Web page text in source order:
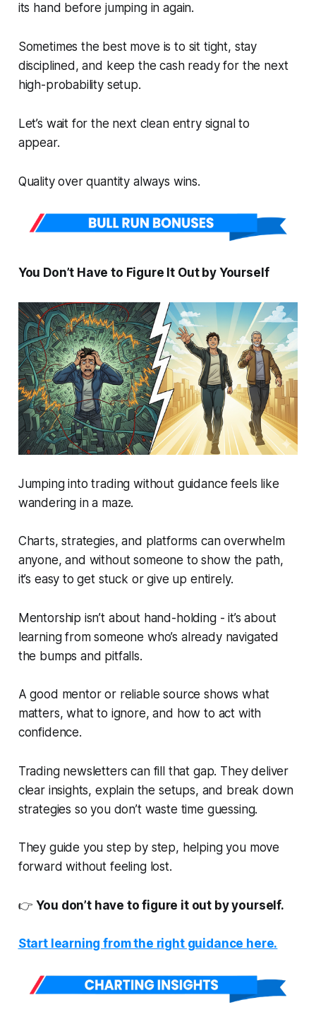
its hand before jumping in again.
Sometimes the best move is to sit tight, stay
disciplined, and keep the cash ready for the next
high-probability setup.
Let’s wait for the next clean entry signal to
appear.
Quality over quantity always wins.
You Don’t Have to Figure It Out by Yourself
Jumping into trading without guidance feels like
wandering in a maze.
Charts, strategies, and platforms can overwhelm
anyone, and without someone to show the path,
it’s easy to get stuck or give up entirely.
Mentorship isn’t about hand-holding - it’s about
learning from someone who’s already navigated
the bumps and pitfalls.
A good mentor or reliable source shows what
matters, what to ignore, and how to act with
confidence.
Trading newsletters can fill that gap. They deliver
clear insights, explain the setups, and break down
strategies so you don’t waste time guessing.
They guide you step by step, helping you move
forward without feeling lost.
👉You don’t have to figure it out by yourself.
Start learning from the right guidance here.